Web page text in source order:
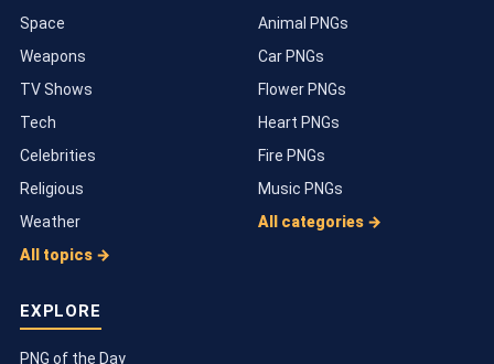
Space
Weapons
TV Shows
Tech
Celebrities
Religious
Weather
All topics →
Animal PNGs
Car PNGs
Flower PNGs
Heart PNGs
Fire PNGs
Music PNGs
All categories →
EXPLORE
PNG of the Day